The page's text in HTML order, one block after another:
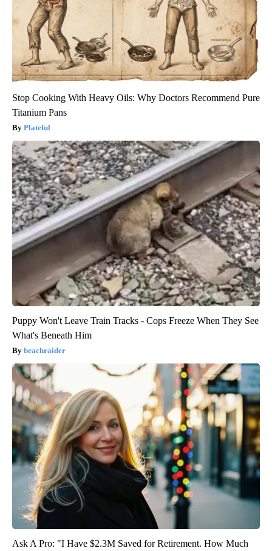
Stop Cooking With Heavy Oils: Why Doctors Recommend Pure
Titanium Pans
Plateful
Puppy Won't Leave Train Tracks - Cops Freeze When They See
What's Beneath Him
beachraider
Ask A Pro: "I Have $2.3M Saved for Retirement. How Much